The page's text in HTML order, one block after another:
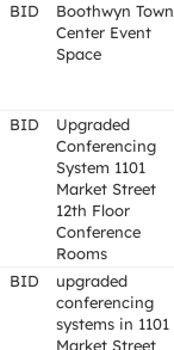
BID
Boothwyn Town
Center Event
Space
BID
Upgraded
Conferencing
System 1101
Market Street
12th Floor
Conference
Rooms
BID
upgraded
conferencing
systems in 1101
Market Street